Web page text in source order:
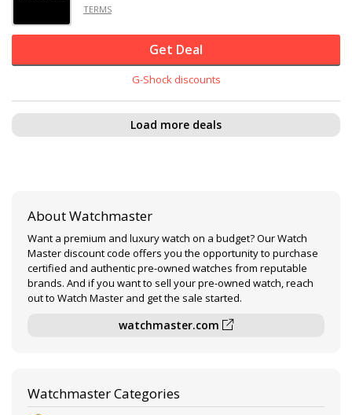
TERMS
Get Deal
G-Shock discounts
Load more deals
About Watchmaster
Want a premium and luxury watch on a budget? Our Watch
Master discount code offers you the opportunity to purchase
certified and authentic pre-owned watches from reputable
brands. And if you want to sell your pre-owned watch, reach
out to Watch Master and get the sale started.
watchmaster.com
Watchmaster Categories